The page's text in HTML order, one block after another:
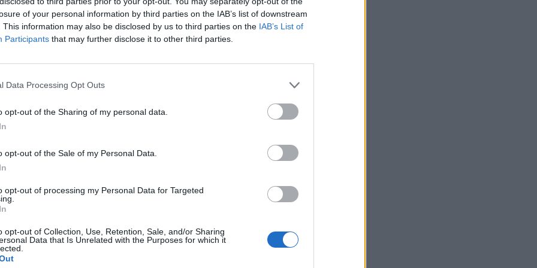
of your personal information by third parties on the IAB’s list of downstream
This information may also be disclosed by us to third parties on the IAB’s List of
Participants that may further disclose it to other third parties.
Data Processing Opt Outs
opt-out of the Sharing of my personal data.
opt-out of the Sale of my Personal Data.
opt-out of processing my Personal Data for Targeted
opt-out of Collection, Use, Retention, Sale, and/or Sharing
Data that Is Unrelated with the Purposes for which it
our
numbers from previous draws.